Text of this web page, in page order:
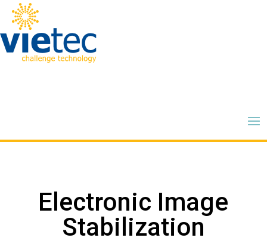
Electronic Image
Stabilization